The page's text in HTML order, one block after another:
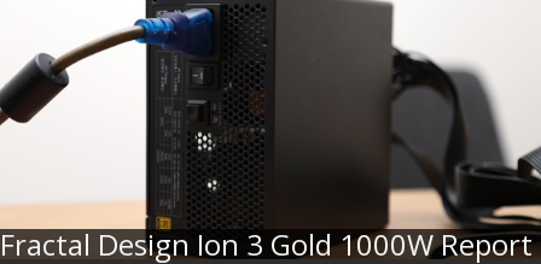
Fractal Design Ion 3 Gold 1000W Report